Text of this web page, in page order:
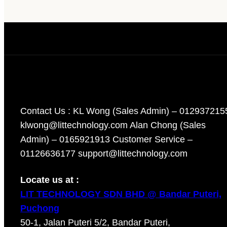
Contact Us : KL Wong (Sales Admin) –
klwong@littechnology.com Alan Chong (Sales
Admin) – 0165921913 Customer Service –
01126636177 support@littechnology.com
Locate us at :
LIT TECHNOLOGY SDN BHD @ Bandar Puteri,
Puchong
50-1, Jalan Puteri 5/2, Bandar Puteri,